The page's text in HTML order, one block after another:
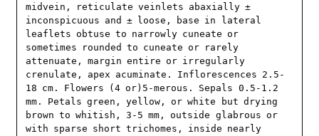
midvein, reticulate veinlets abaxially ±
inconspicuous and ± loose, base in lateral
leaflets obtuse to narrowly cuneate or
sometimes rounded to cuneate or rarely
attenuate, margin entire or irregularly
crenulate, apex acuminate. Inflorescences 2.5-
18 cm. Flowers (4 or)5-merous. Sepals 0.5-1.2
mm. Petals green, yellow, or white but drying
brown to whitish, 3-5 mm, outside glabrous or
with sparse short trichomes, inside nearly